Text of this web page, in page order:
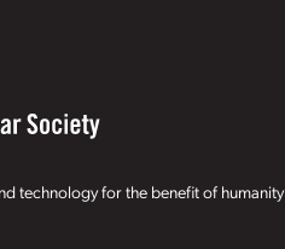
technology for the benefit of humanity